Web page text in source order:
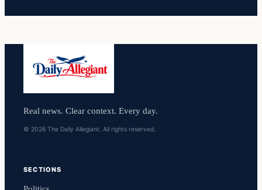
Real news. Clear context. Every day.
© 2026 The Daily Allegiant. All rights reserved.
SECTIONS